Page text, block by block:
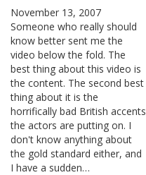
November 13, 2007
Someone who really should
know better sent me the
video below the fold. The
best thing about this video is
the content. The second best
thing about it is the
horrifically bad British accents
the actors are putting on. I
don't know anything about
the gold standard either, and
I have a sudden…